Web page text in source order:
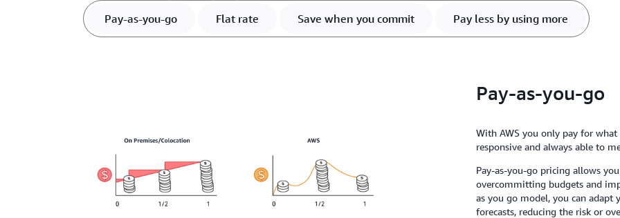
Pay-as-you-go Flat rate Save when you commit Pay less by using more
Pay-as-you-go
With AWS you only pay for
responsive and always able to
Pay-as-you-go pricing allows
overcommitting budgets and
as you go model, you can adapt
forecasts, reducing the risk or